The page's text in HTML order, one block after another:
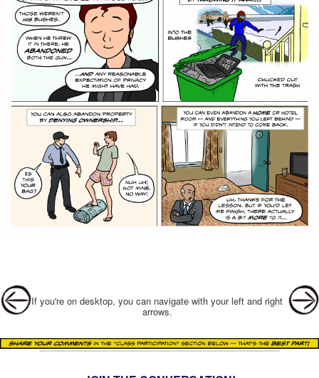
Post navigation
If you're on desktop, you can navigate with your left and right
arrows.